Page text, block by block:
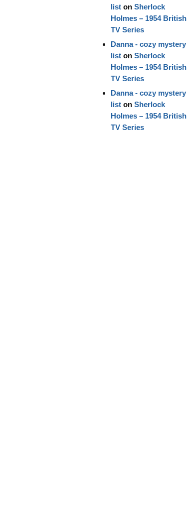
liston Sherlock
Holmes – 1954 British
TV Series
Danna - cozy mystery
liston Sherlock
Holmes – 1954 British
TV Series
Danna - cozy mystery
liston Sherlock
Holmes – 1954 British
TV Series